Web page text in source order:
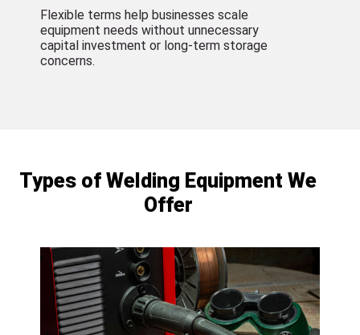
Flexible terms help businesses scale
equipment needs without unnecessary
capital investment or long-term storage
concerns.
Types of Welding Equipment We
Offer